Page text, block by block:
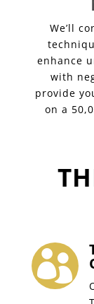
We’ll
enhance
with
provide
on a
